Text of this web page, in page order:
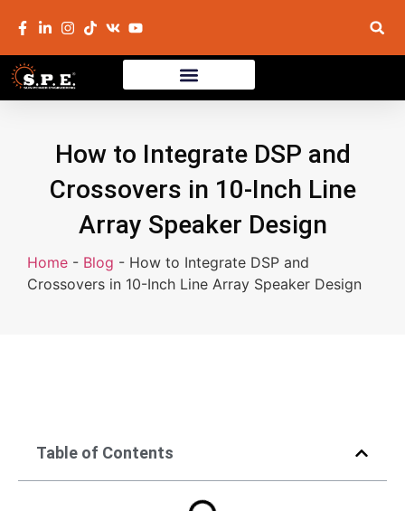
How to Integrate DSP and
Crossovers in 10-Inch Line
Array Speaker Design
Home - Blog - How to Integrate DSP and
Crossovers in 10-Inch Line Array Speaker Design
Table of Contents